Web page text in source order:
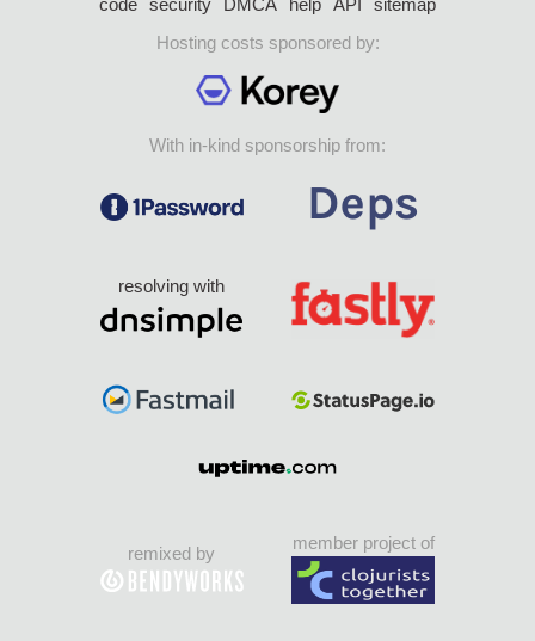
code security DMCA help API
sitemap
Hosting costs sponsored by:
With in-kind sponsorship from:
resolving with
remixed by
member project of